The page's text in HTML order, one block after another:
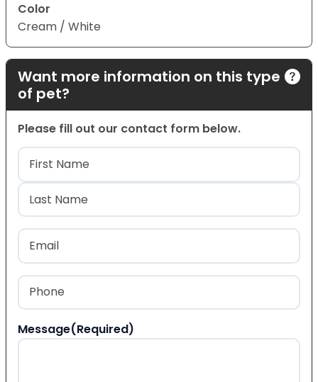
Color
Cream / White
Want more information on this type
of pet?
Please fill out our contact form below.
Name(Required)
First
Last
Email
Phone
Message(Required)